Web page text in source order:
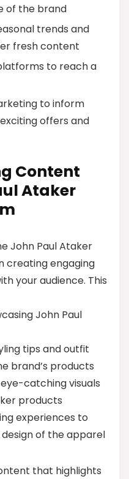
of the brand
trends and
fresh content
to reach a
to inform
offers and
Content
Ataker
John Paul Ataker
creating engaging
your audience. This
John Paul
tips and outfit
brand’s products
catching visuals
products
experiences to
of the apparel
that highlights